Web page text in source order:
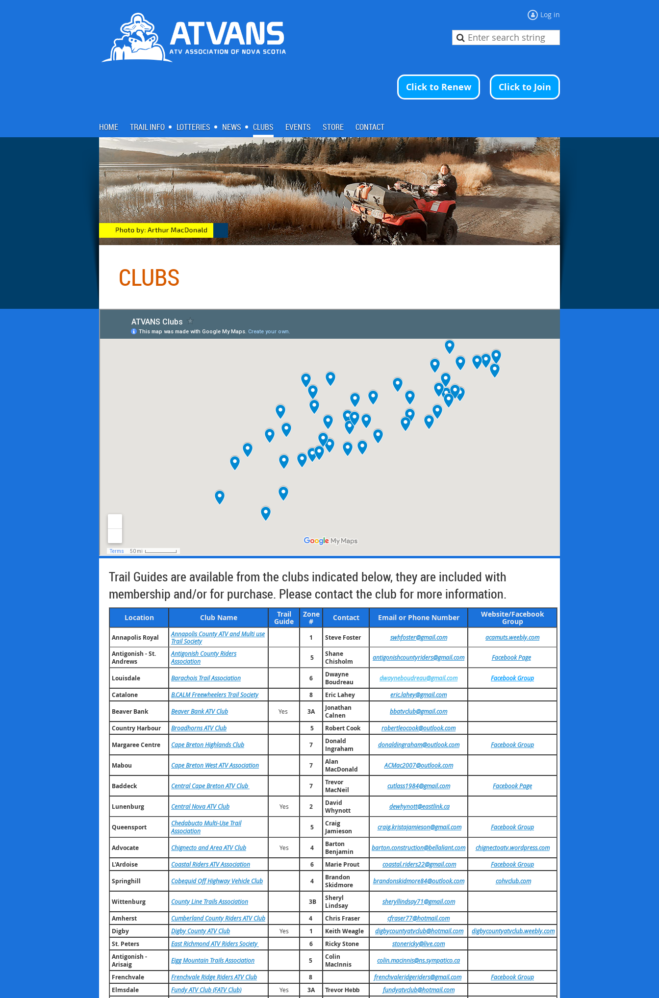
Log in
Click to Join
Click to Renew
HOME TRAIL INFO LOTTERIES NEWS CLUBS EVENTS STORE CONTACT
CLUBS
Trail Guides are available from the clubs indicated below, they are included with
membership and/or for purchase. Please contact the club for more information.
Location Club Name Trail
Guide
Zone
# Contact Email or Phone Number Website/Facebook
Group
Annapolis Royal
Annapolis County ATV and Multi use
Trail Society
1 Steve Foster swhfoster@gmail.com acamuts.weebly.com
Antigonish - St.
Andrews
Antigonish County Riders
Association
5
Shane
Chisholm
antigonishcountyriders@gmail.com Facebook Page
Louisdale Barachois Trail Association 6
Dwayne
Boudreau
dwayneboudreau@gmail.com Facebook Group
Catalone B.CALM Freewheelers Trail Society 8 Eric Lahey eric.lahey@gmail.com
Beaver Bank Beaver Bank ATV Club Yes 3A
Jonathan
Calnen
bbatvclub@gmail.com
Country Harbour Broadhorns ATV Club 5 Robert Cook robertleocook@outlook.com
Margaree Centre Cape Breton Highlands Club 7
Donald
Ingraham
donaldingraham@outlook.com Facebook Group
Mabou Cape Breton West ATV Association 7
Alan
MacDonald
ACMac2007@outlook.com
Baddeck Central Cape Breton ATV Club 7
Trevor
MacNeil
cutlass1984@gmail.com Facebook Page
Lunenburg Central Nova ATV Club Yes 2
David
Whynott
dewhynott@eastlink.ca
Queensport
Chedabucto Multi-Use Trail
Association
5
Craig
Jamieson
craig.kristajamieson@gmail.com Facebook Group
Advocate Chignecto and Area ATV Club Yes 4
Barton
Benjamin
barton.construction@bellaliant.com chignectoatv.wordpress.com
L'Ardoise Coastal Riders ATV Association 6 Marie Prout coastal.riders22@gmail.com Facebook Group
Springhill Cobequid Off Highway Vehicle Club 4
Brandon
Skidmore
brandonskidmore84@outlook.com cohvclub.com
Wittenburg County Line Trails Association 3B
Sheryl
Lindsay
sheryllindsay71@gmail.com
Amherst Cumberland County Riders ATV Club 4 Chris Fraser cfraser77@hotmail.com
Digby Digby County ATV Club Yes 1 Keith Weagle digbycountyatvclub@hotmail.com digbycountyatvclub.weebly.com
St. Peters East Richmond ATV Riders Society 6 Ricky Stone stonericky@live.com
Antigonish -
Arisaig
Eigg Mountain Trails Association 5
Colin
MacInnis
colin.macinnis@ns.sympatico.ca
Frenchvale Frenchvale Ridge Riders ATV Club 8 frenchvaleridgeriders@gmail.com Facebook Group
Elmsdale Fundy ATV Club (FATV Club) Yes 3A Trevor Hebb fundyatvclub@hotmail.com